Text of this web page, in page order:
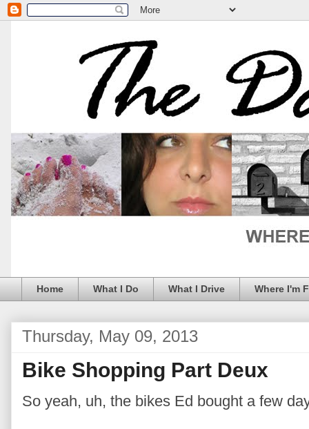
Home What I Do What I Drive Where I'm
Thursday, May 09, 2013
Bike Shopping Part Deux
So yeah, uh, the bikes Ed bought a few